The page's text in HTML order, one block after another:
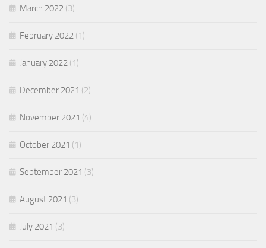
March 2022 (3)
February 2022 (1)
January 2022 (1)
December 2021 (2)
November 2021 (4)
October 2021 (1)
September 2021 (3)
August 2021 (3)
July 2021 (3)